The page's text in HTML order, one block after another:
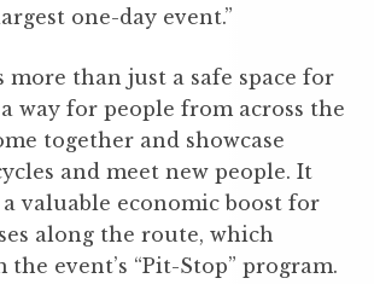
one-day event.”
more than just a safe space for
way for people from across the
together and showcase
and meet new people. It
a valuable economic boost for
along the route, which
event’s “Pit-Stop” program.